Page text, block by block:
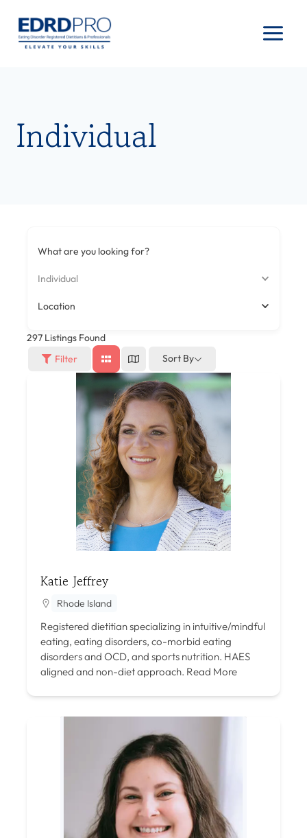
content
Individual
What are you looking for?
Individual
Location
297 Listings Found
Filter
Sort By
Katie Jeffrey
Rhode Island
Registered dietitian specializing in intuitive/mindful
eating, eating disorders, co-morbid eating
disorders and OCD, and sports nutrition. HAES
aligned and non-diet approach. Read More